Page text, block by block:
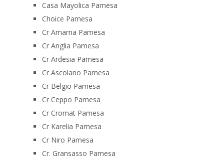
Casa Mayolica Pamesa
Choice Pamesa
Cr Amarna Pamesa
Cr Anglia Pamesa
Cr Ardesia Pamesa
Cr Ascolano Pamesa
Cr Belgio Pamesa
Cr Ceppo Pamesa
Cr Cromat Pamesa
Cr Karelia Pamesa
Cr Niro Pamesa
Cr. Gransasso Pamesa